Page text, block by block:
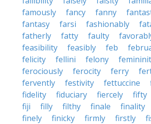
famously
fancy fanny
fantasy
farsi fashionably
fatherly
fatty faulty
feasibility
feasibly feb
felicity
fellini felony
ferociously
ferocity ferry
fervently
festivity fettuccine
fidelity
fiduciary fiercely fifty
fiji
filly filthy finale finality
finely
finicky firmly firstly